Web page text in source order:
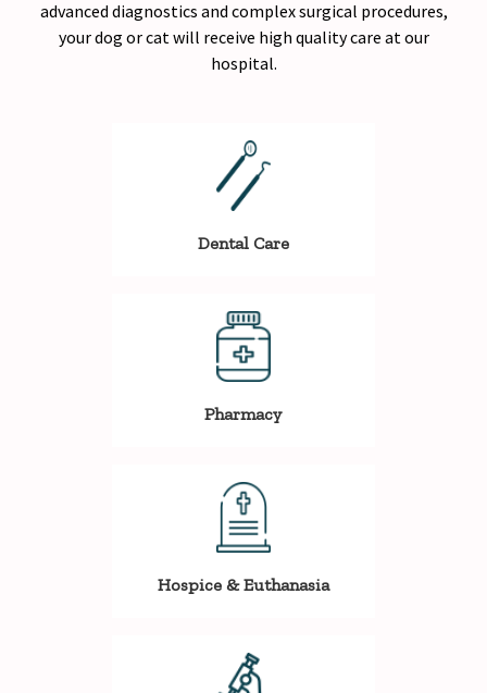
advanced diagnostics and complex surgical procedures,
your dog or cat will receive high qualitycare at our
hospital.
Dental Care
Pharmacy
Hospice & Euthanasia